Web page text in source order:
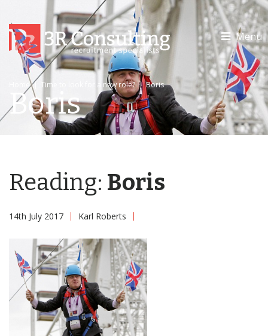
Menu
Home | Time to look for a new role? | Boris
Boris
Reading: Boris
14th July 2017 Karl Roberts